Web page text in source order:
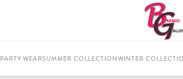
PARTY WEARSUMMER COLLECTIONWINTER